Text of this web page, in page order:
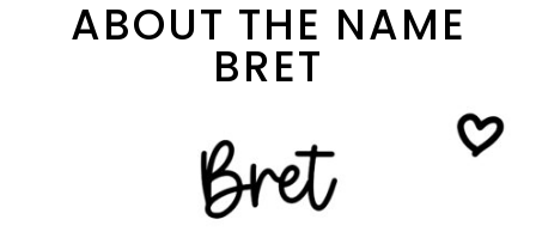
ABOUT THE NAME
BRET